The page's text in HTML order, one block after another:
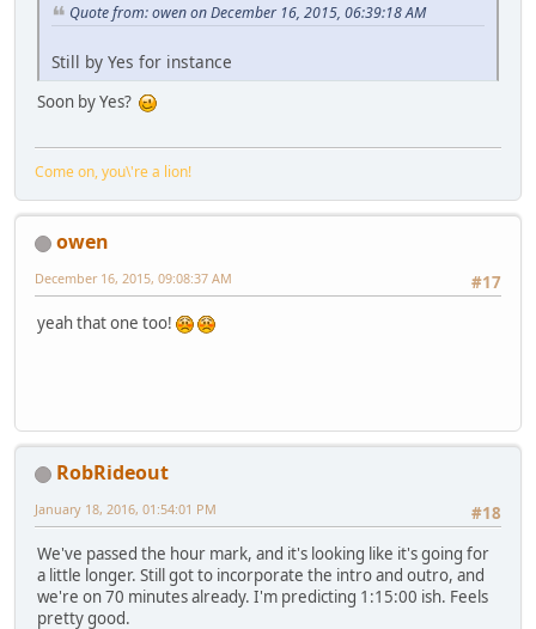
Quote from: owen on December 16, 2015, 06:39:18 AM
Still by Yes for instance
Soon by Yes?
Come on, you\'re a lion!
owen
#17
December 16, 2015, 09:08:37 AM
yeah that one too!
RobRideout
#18
January 18, 2016, 01:54:01 PM
We've passed the hour mark, and it's looking like it's going for
a little longer. Still got to incorporate the intro and outro, and
we're on 70 minutes already. I'm predicting 1:15:00 ish. Feels
pretty good.